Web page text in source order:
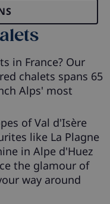
in France? Our
chalets spans 65
Alps' most
of Val d'Isère
like La Plagne
in Alpe d'Huez
the glamour of
way around